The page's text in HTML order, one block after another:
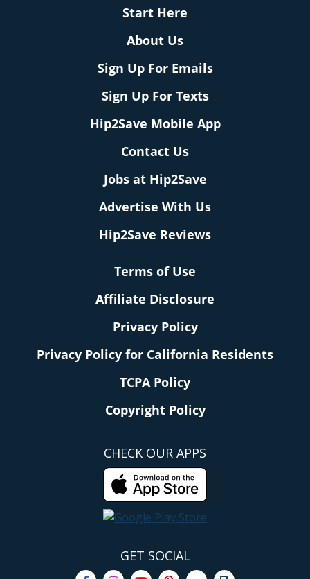
Start Here
About Us
Sign Up For Emails
Sign Up For Texts
Hip2Save Mobile App
Contact Us
Jobs at Hip2Save
Advertise With Us
Hip2Save Reviews
Terms of Use
Affiliate Disclosure
Privacy Policy
Privacy Policy for California Residents
TCPA Policy
Copyright Policy
CHECK OUR APPS
GET SOCIAL